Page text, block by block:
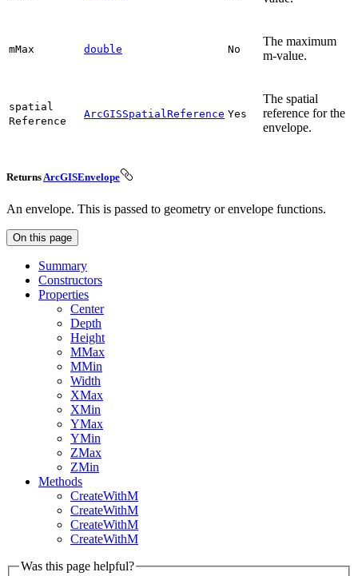
mMax double No
The maximum
m-value.
spatial
Reference
ArcGISSpatialReference Yes
The spatial
reference for the
envelope.
ReturnsArcGISEnvelope
An envelope. This is passed to geometry or envelope functions.
On this page
Summary
Constructors
Properties
Center
Depth
Height
MMax
MMin
Width
XMax
XMin
YMax
YMin
ZMax
ZMin
Methods
CreateWithM
CreateWithM
CreateWithM
CreateWithM
Was this page helpful?